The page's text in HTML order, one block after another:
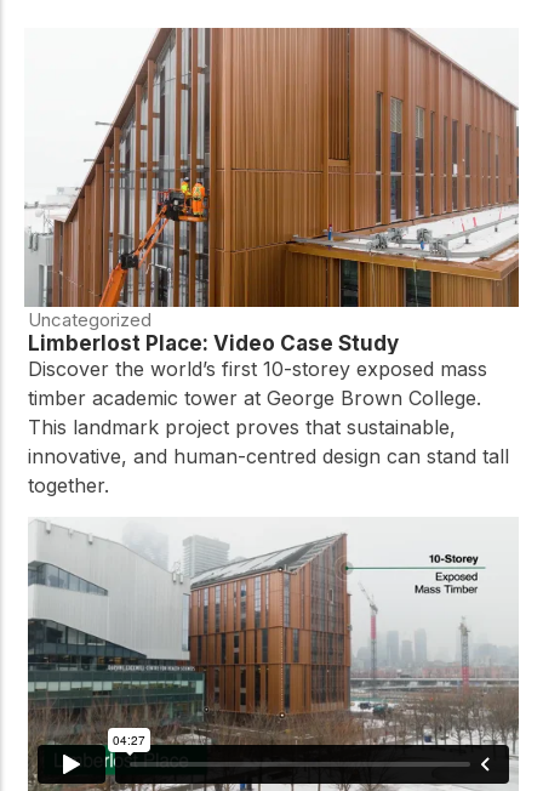
Uncategorized
Limberlost Place: Video Case Study
Discover the world’s first 10-storey exposed mass
timber academic tower at George Brown College.
This landmark project proves that sustainable,
innovative, and human-centred design can stand tall
together.